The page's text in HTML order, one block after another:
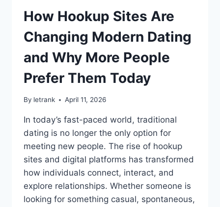
SHAPE
MODERN
LUXURY
HOMES
How Hookup Sites Are
Changing Modern Dating
and Why More People
Prefer Them Today
By letrank April 11, 2026
In today’s fast-paced world, traditional
dating is no longer the only option for
meeting new people. The rise of hookup
sites and digital platforms has transformed
how individuals connect, interact, and
explore relationships. Whether someone is
looking for something casual, spontaneous,